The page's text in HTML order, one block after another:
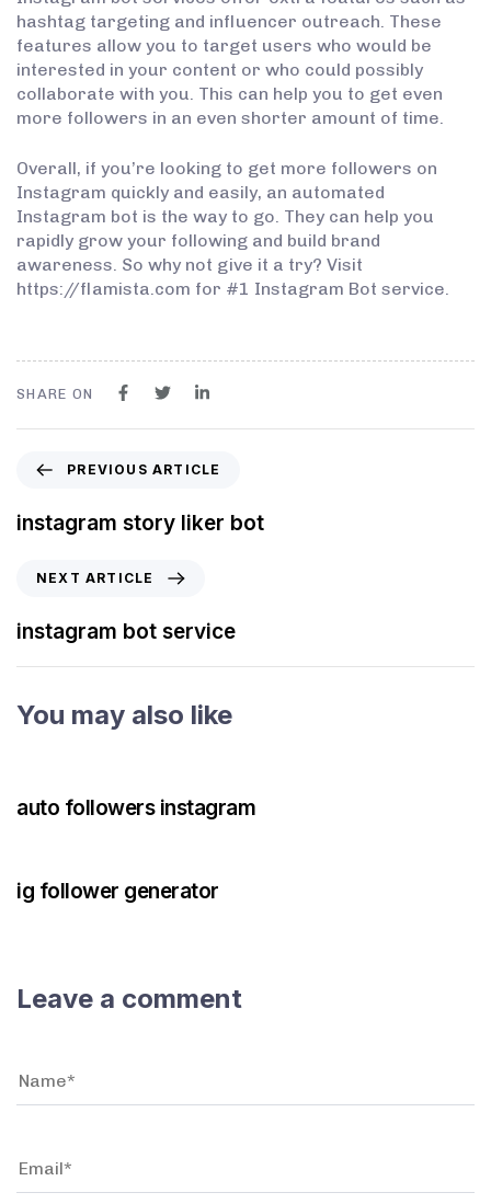
hashtag targeting and influencer outreach. These
features allow you to target users who would be
interested in your content or who could possibly
collaborate with you. This can help you to get even
more followers in an even shorter amount of time.
Overall, if you’re looking to get more followers on
Instagram quickly and easily, an automated
Instagram bot is the way to go. They can help you
rapidly grow your following and build brand
awareness. So why not give it a try? Visit
https://flamista.com for #1 Instagram Bot service.
SHARE ON
PREVIOUS ARTICLE
instagram story liker bot
NEXT ARTICLE
instagram bot service
You may also like
auto followers instagram
ig follower generator
Leave a comment